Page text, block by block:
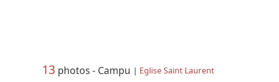
13 photos - Campu | Eglise Saint Laurent